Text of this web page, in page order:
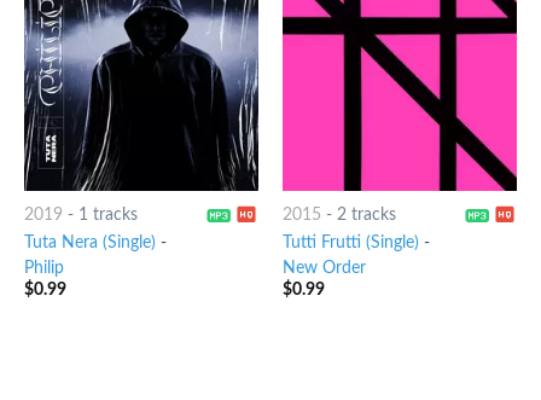
2019 - 1 tracks
Tuta Nera (Single) -
Philip
$0.99
2015 - 2 tracks
Tutti Frutti (Single) -
New Order
$0.99